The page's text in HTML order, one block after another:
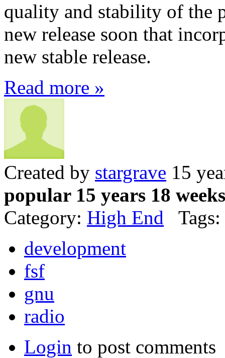
quality and stability of the
new release soon that
new stable release.
Read more »
Created by stargrave 15
popular 15 years 18
Category: High End Tags:
development
fsf
gnu
radio
Login to post comments